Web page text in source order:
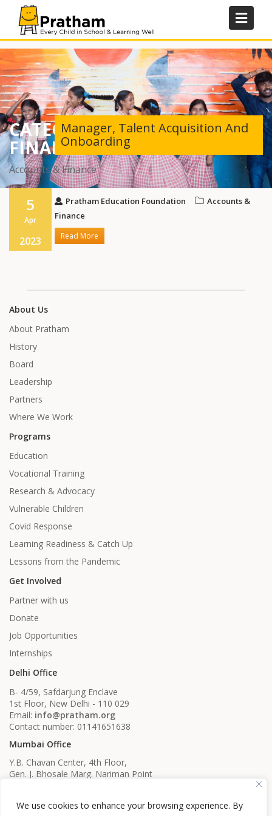
We use cookies to enhance your browsing experience. By
Skip
to
content
CATEGORY:ACCOUNTS &
FINANCE
Accounts & Finance
5
Apr
2023
Manager, Talent Acquisition And
Onboarding
Pratham Education Foundation
Accounts &
Finance
Read More
About Us
About Pratham
History
Board
Leadership
Partners
Where We Work
Programs
Education
Vocational Training
Research & Advocacy
Vulnerable Children
Covid Response
Learning Readiness & Catch Up
Lessons from the Pandemic
Get Involved
Partner with us
Donate
Job Opportunities
Internships
Delhi Office
B- 4/59, Safdarjung Enclave
1st Floor, New Delhi - 110 029
Email: info@pratham.org
Contact number: 01141651638
Mumbai Office
Y.B. Chavan Center, 4th Floor,
Gen. J. Bhosale Marg. Nariman Point
Contact number: 022 22819561